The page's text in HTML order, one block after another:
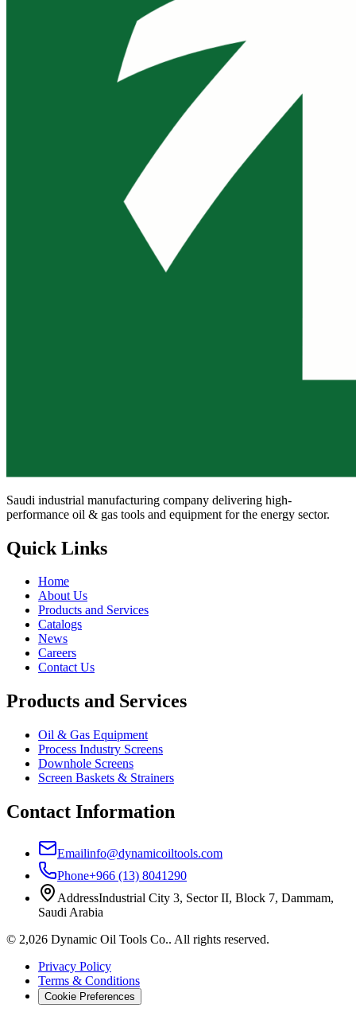
Saudi industrial manufacturing company delivering high-
performance oil & gas tools and equipment for the energy sector.
Quick Links
Home
About Us
Products and Services
Catalogs
News
Careers
Contact Us
Products and Services
Oil & Gas Equipment
Process Industry Screens
Downhole Screens
Screen Baskets & Strainers
Contact Information
Emailinfo@dynamicoiltools.com
Phone+966 (13) 8041290
AddressIndustrial City 3, Sector II, Block 7, Dammam,
Saudi Arabia
© 2,026 Dynamic Oil Tools Co.. All rights reserved.
Privacy Policy
Terms & Conditions
Cookie Preferences